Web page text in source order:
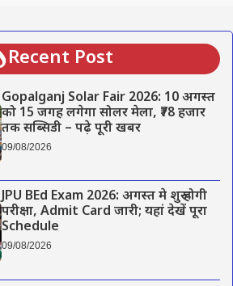
Recent Post
Gopalganj Solar Fair 2026: 10 अगस्त
को 15 जगह लगेगा सोलर मेला, ₹78 हजार
तक सब्सिडी – पढ़े पूरी खबर
09/08/2026
JPU BEd Exam 2026: अगस्त मे शुरू होगी
परीक्षा, Admit Card जारी; यहां देखें पूरा
Schedule
09/08/2026